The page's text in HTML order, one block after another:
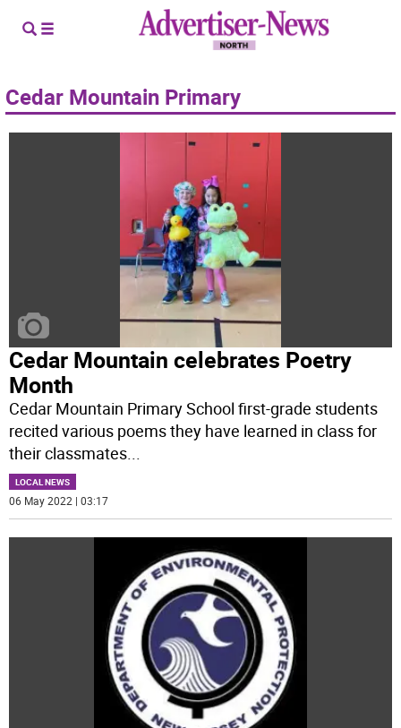
Cedar Mountain Primary
Cedar Mountain celebrates Poetry
Month
Cedar Mountain Primary School first-grade students
recited various poems they have learned in class for
their classmates...
LOCAL NEWS
06 May 2022 | 03:17